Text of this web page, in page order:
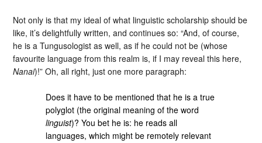
Not only is that my ideal of what linguistic scholarship should be
like, it’s delightfully written, and continues so: “And, of course,
he is a Tungusologist as well, as if he could not be (whose
favourite language from this realm is, if I may reveal this here,
Nanai)!” Oh, all right, just one more paragraph:
Does it have to be mentioned that he is a true
polyglot (the original meaning of the word
linguist)? You bet he is: he reads all
languages, which might be remotely relevant